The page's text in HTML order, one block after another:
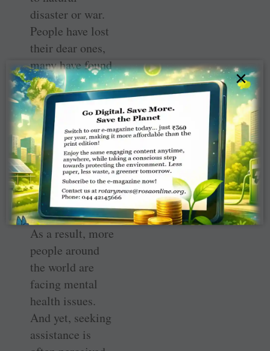
disaster or war.
People have lost
their dear ones,
many have found
their societal
networks
uprooted, and
young people,
especially, have
had their
educational and
developmental
paths interrupted.
As a result, more
people around
the world are
facing mental
health issues.
And yet, seeking
assistance is
×